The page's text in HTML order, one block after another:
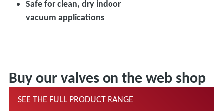
Safe for clean, dry indoor
vacuum applications
Buy our valves on the web shop
SEE THE FULL PRODUCT RANGE